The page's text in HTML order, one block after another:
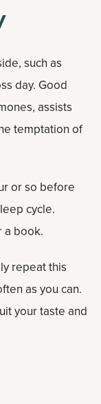
such as
day. Good
assists
temptation of
or so before
cycle.
a book.
repeat this
as you can.
your taste and